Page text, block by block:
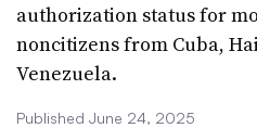
authorization status for
noncitizens from Cuba,
Venezuela.
Published June 24, 2025